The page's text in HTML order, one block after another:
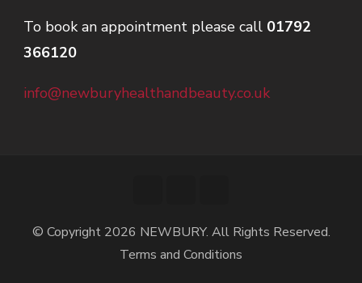
To book an appointment please call 01792
366120
info@newburyhealthandbeauty.co.uk
© Copyright 2026 NEWBURY. All Rights Reserved.
Terms and Conditions